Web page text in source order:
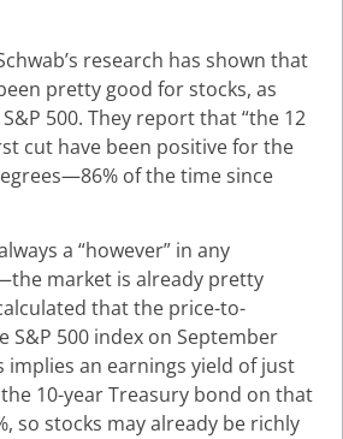
research has shown that
pretty good for stocks, as
500. They report that “the 12
cut have been positive for the
of the time since
a “however” in any
market is already pretty
that the price-to-
S&P 500 index on September
implies an earnings yield of just
10-year Treasury bond on that
so stocks may already be richly